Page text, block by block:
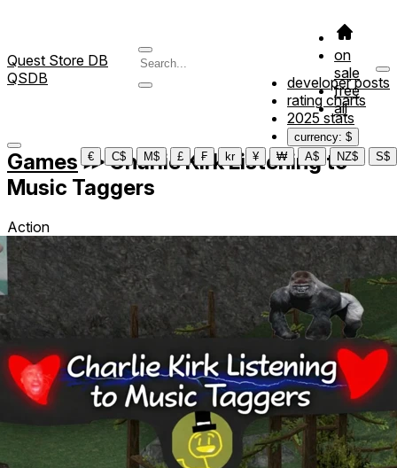
Quest Store DB
QSDB
on
sale
free
all
developer posts
rating charts
2025 stats
currency: $
€
C$ M$ £ ₣ kr ¥ ₩ A$ NZ$ S$
Games ≫Charlie Kirk Listening to
Music Taggers
Action